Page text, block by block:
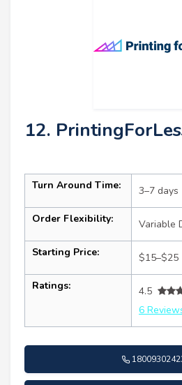
12.
Turn Around Time: 3–7 days
Order Flexibility: Variable
Starting Price: $15–$25
Ratings:
4.5
6